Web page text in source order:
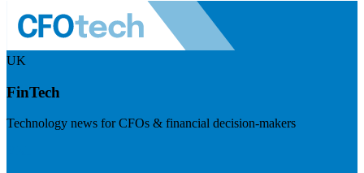
UK
FinTech
Technology news for CFOs & financial decision-makers